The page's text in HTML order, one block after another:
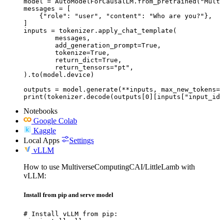
messages = [
    {"role": "user", "content": "Who are you?"},
inputs = tokenizer.apply_chat_template(
).to(model.device)
outputs = model.generate(**inputs,
Notebooks
Google Colab
Kaggle
Local Apps
Settings
vLLM
How to use MultiverseComputingCAI/LittleLamb with
vLLM:
Install from pip and serve model
# Install vLLM from pip: